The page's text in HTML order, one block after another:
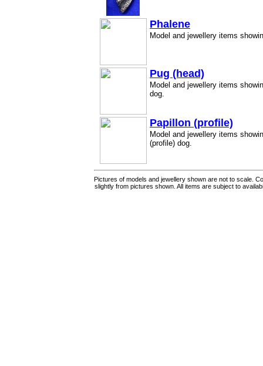
Phalene
Model and jewellery items
Pug (head)
Model and jewellery items
dog.
Papillon (profile)
Model and jewellery items
(profile) dog.
Pictures of models and jewellery shown are not to scale.
slightly from pictures shown. All items are subject to